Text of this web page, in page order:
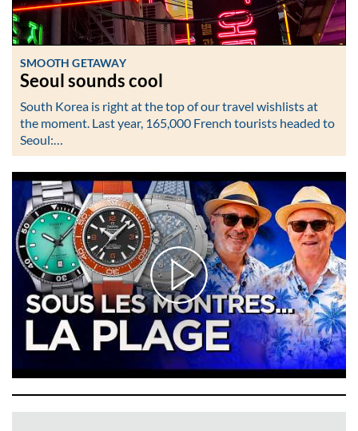
SMOOTH GETAWAY
Seoul sounds cool
South Korea is right at the top of our travel wishlists at
the moment. Last year, 165,000 French tourists headed to
Seoul:…